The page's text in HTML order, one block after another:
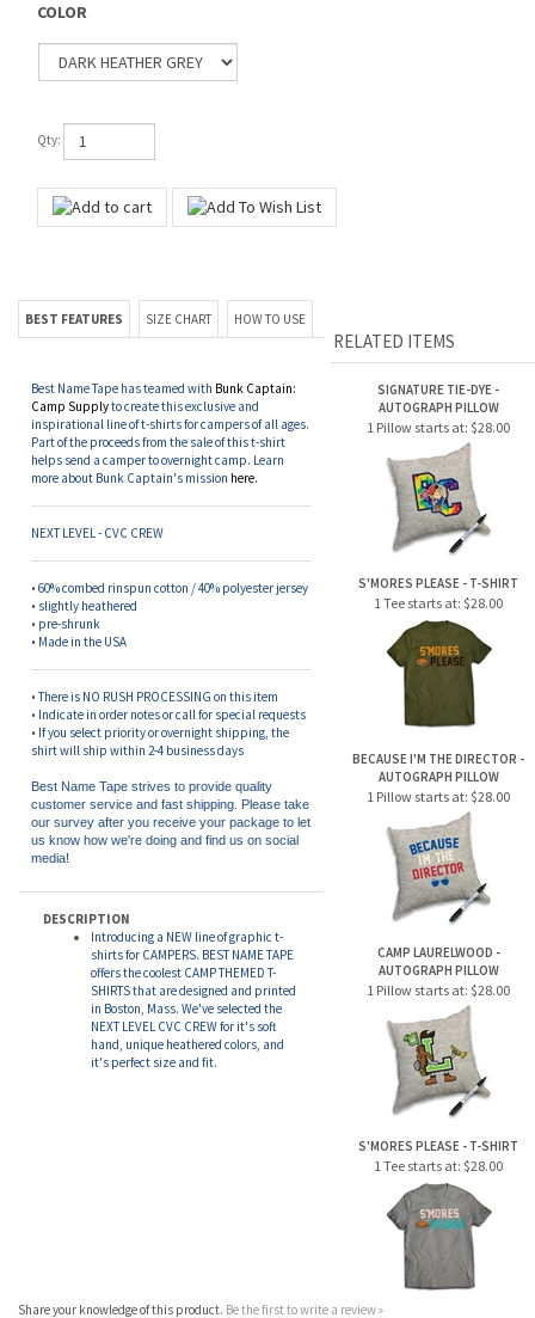
COLOR
Qty:
Best Name Tape has teamed with
Bunk Captain:
Camp Supply
to create this exclusive and
inspirational line of t-shirts for campers of all ages.
Part of the proceeds from the sale of this t-shirt
helps send a camper to overnight camp. Learn
more about Bunk Captain's missionhere.
NEXT LEVEL - CVC CREW
• 60% combed rinspun cotton / 40% polyester jersey
• slightly heathered
• Made in the USA
• There is NO RUSH PROCESSING on this item
• Indicate in order notes or call for special requests
• If you select priority or overnight shipping, the
shirt will ship within 2-4 business days
Best Name Tape strives to provide quality
customer service and fast shipping. Please take
our survey after you receive your package to let
DESCRIPTION
Introducing a NEW line of graphic t-
shirts for CAMPERS. BEST NAME TAPE
offers the coolest CAMP THEMED T-
SHIRTS that are designed and printed
in Boston, Mass. We've selected the
NEXT LEVEL CVC CREW for it's soft
hand, unique heathered colors, and
RELATED ITEMS
SIGNATURE TIE-DYE -
AUTOGRAPH PILLOW
1 Pillow starts at:
S'MORES PLEASE - T-SHIRT
1 Tee starts at:$28.00
BECAUSE I'M THE DIRECTOR -
AUTOGRAPH PILLOW
1 Pillow starts at:
CAMP LAURELWOOD -
AUTOGRAPH PILLOW
1 Pillow starts at:
S'MORES PLEASE - T-SHIRT
1 Tee starts at:$28.00